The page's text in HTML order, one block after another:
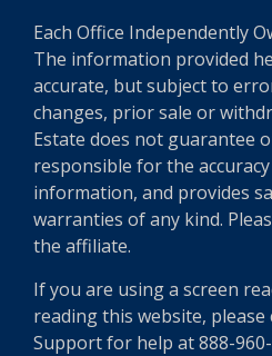
Each Office Independently
The information provided
accurate, but subject to
changes, prior sale or
Estate does not guarantee
responsible for the
information, and provides
warranties of any kind.
the affiliate.
If you are using a screen
reading this website,
Support for help at 888-